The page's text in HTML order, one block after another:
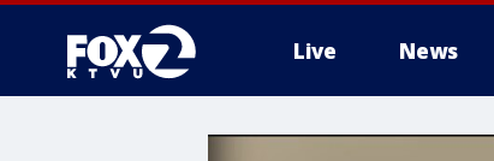
Live News